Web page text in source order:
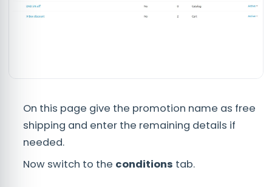
On this page give the promotion name as free
shipping and enter the remaining details if
needed.
Now switch to the conditions tab.